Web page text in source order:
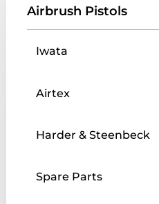
Airbrush Pistols
Iwata
Airtex
Harder & Steenbeck
Spare Parts